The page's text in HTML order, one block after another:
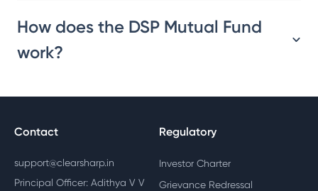
How does the DSP Mutual Fund
work?
Contact
support@clearsharp.in
Principal Officer: Adithya V V
Regulatory
Investor Charter
Grievance Redressal